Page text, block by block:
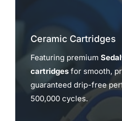
Ceramic Cartridges
Featuring premium
cartridgesfor smooth,
guaranteed drip-free
500,000 cycles.